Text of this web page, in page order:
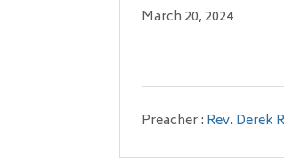
March 20, 2024
Preacher : Rev. Derek